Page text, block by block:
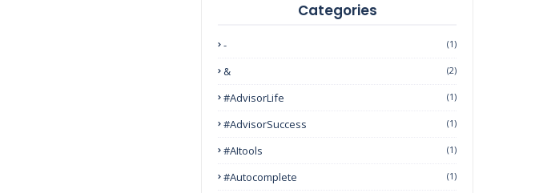
Categories
- (1)
& (2)
#AdvisorLife (1)
#AdvisorSuccess (1)
#AItools (1)
#autocomplete (1)